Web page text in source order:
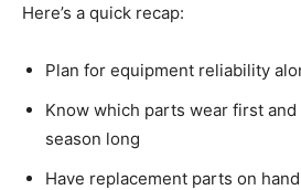
Here’s a quick recap:
Plan for equipment reliability
Know which parts wear first
season long
Have replacement parts on